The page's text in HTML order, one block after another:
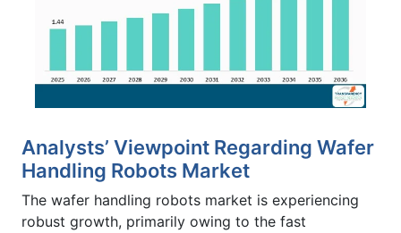
Analysts’ Viewpoint Regarding Wafer
Handling Robots Market
The wafer handling robots market is experiencing
robust growth, primarily owing to the fast